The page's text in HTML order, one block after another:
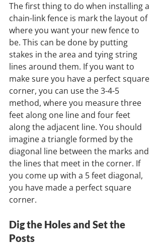
The first thing to do when installing a
chain-link fence is mark the layout of
where you want your new fence to
be. This can be done by putting
stakes in the area and tying string
lines around them. If you want to
make sure you have a perfect square
corner, you can use the 3-4-5
method, where you measure three
feet along one line and four feet
along the adjacent line. You should
imagine a triangle formed by the
diagonal line between the marks and
the lines that meet in the corner. If
you come up with a 5 feet diagonal,
you have made a perfect square
corner.
Dig the Holes and Set the
Posts